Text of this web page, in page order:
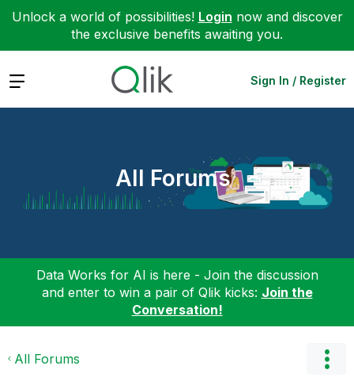
Unlock a world of possibilities! Login now and discover
the exclusive benefits awaiting you.
Expand Sign In / Register
All Forums
Data Works for AI is here - Join the discussion
and enter to win a pair of Qlik kicks: Join the
Conversation!
All Forums